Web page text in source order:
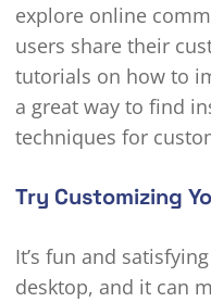
explore online
users share their
tutorials on how to
a great way to find
techniques for
Try Customizing
It’s fun and
desktop, and it can